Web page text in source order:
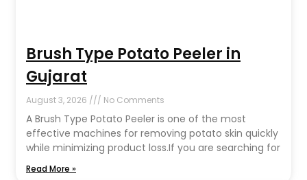
Brush Type Potato Peeler in
Gujarat
August 3, 2026 No Comments
A Brush Type Potato Peeler is one of the most
effective machines for removing potato skin quickly
while minimizing product loss.If you are searching for
Read More »